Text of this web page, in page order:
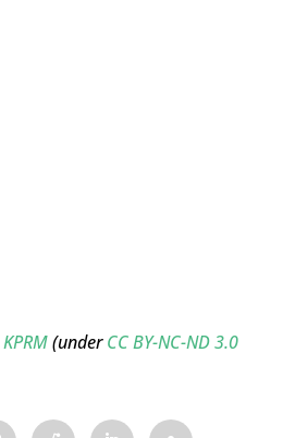
KPRM(underCC BY-NC-ND 3.0